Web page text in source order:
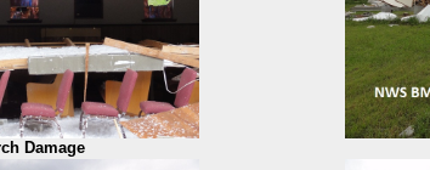
Damage